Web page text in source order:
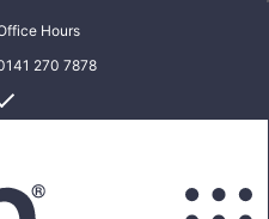
Hours
270 7878
622 6215